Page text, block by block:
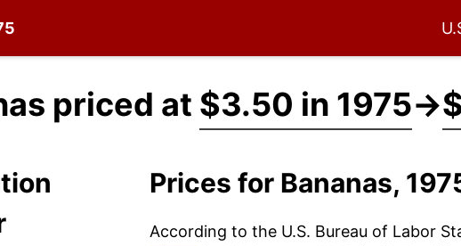
priced at $3.50 in 1975→
Prices for Bananas,
According to the U.S. Bureau of Labor